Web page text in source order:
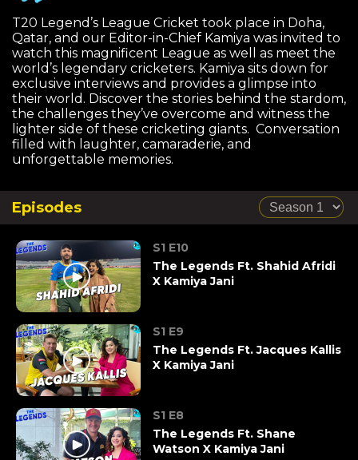
T20 Legend’s League Cricket took place in Doha,
Qatar, and our Editor-in-Chief Kamiya was invited to
watch this magnificent League as well as meet the
world’s legendary cricketers. Kamiya sits down for
exclusive interviews and provides a glimpse into
their world. Discover the stories behind the stardom,
the challenges they’ve overcome and witness the
lighter side of these cricketing giants. Conversation
filled with laughter, camaraderie, and
unforgettable memories.
Episodes
S1 E10
The Legends Ft. Shahid Afridi
X Kamiya Jani
S1 E9
The Legends Ft. Jacques Kallis
X Kamiya Jani
S1 E8
The Legends Ft. Shane
Watson X Kamiya Jani